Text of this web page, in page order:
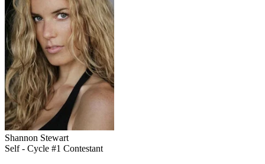
Shannon Stewart
Self - Cycle #1 Contestant